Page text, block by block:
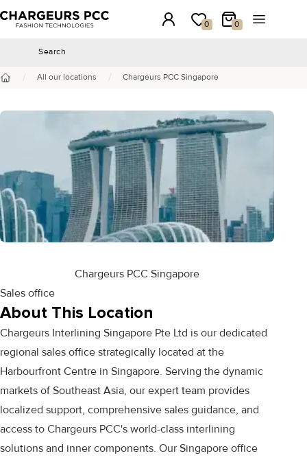
Chargeurs PCC Login 0
My wishlist
0
My CartOpen the
Search
/ All our locations / Chargeurs PCC Singapore
Chargeurs PCC Singapore
Sales office
About This Location
Chargeurs Interlining Singapore Pte Ltd is our dedicated
regional sales office strategically located at the
Harbourfront Centre in Singapore. Serving the dynamic
markets of Southeast Asia, our expert team provides
localized support, comprehensive sales guidance, and
access to Chargeurs PCC's world-class interlining
solutions and inner components. Our Singapore office